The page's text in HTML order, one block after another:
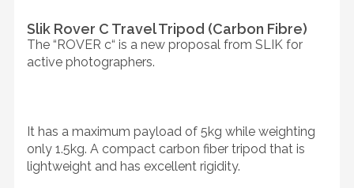
Slik Rover C Travel Tripod (Carbon Fibre)
The “ROVER c“ is a new proposal from SLIK for
active photographers.
It has a maximum payload of 5kg while weighting
only 1.5kg. A compact carbon fiber tripod that is
lightweight and has excellent rigidity.